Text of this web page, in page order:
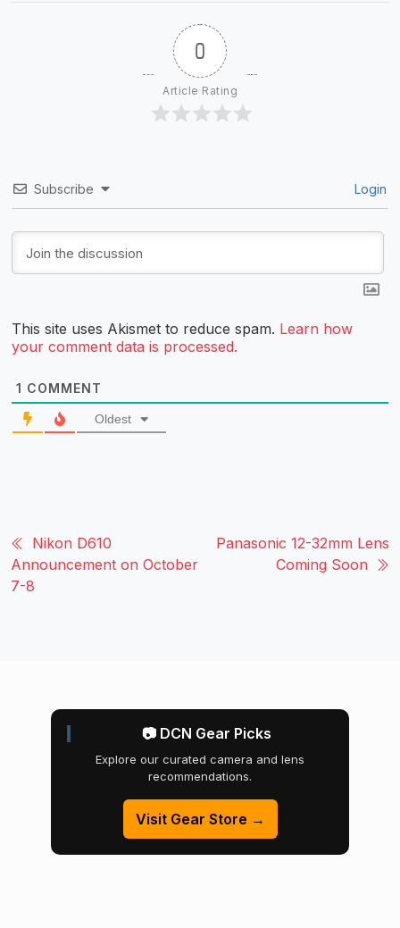
0
Article Rating
Subscribe Login
This site uses Akismet to reduce spam. Learn how
your comment data is processed.
1 COMMENT
Oldest
Nikon D610
Announcement on October
7-8
Panasonic 12-32mm Lens
Coming Soon
📷 DCN Gear Picks
Explore our curated camera and lens
recommendations.
Visit Gear Store →